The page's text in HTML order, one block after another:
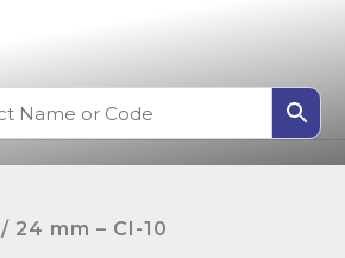
/ 24 mm – CI-10